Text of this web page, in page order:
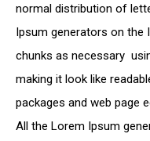
normal distribution of
Ipsum generators on the
chunks as necessary
making it look like
packages and web page
All the Lorem Ipsum